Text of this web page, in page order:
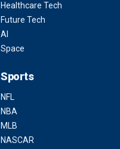
Healthcare Tech
Future Tech
AI
Space
Sports
NFL
NBA
MLB
NASCAR